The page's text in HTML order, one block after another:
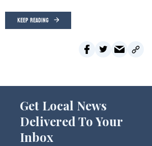
KEEP READING
Get Local News
Delivered To Your
Inbox